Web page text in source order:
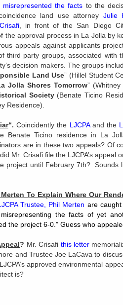
misrepresented the facts to the
land use attorney Julie
, in front of the San Diego
the approval process in La Jolla by
appeals against applicants
third party groups, associated with
decision makers. The groups
Land Use” (Hillel Student
Jolla Shores Tomorrow”
Society(Benate Ticino
Residence).
“. Coincidently the LJCPAand the
Benate Ticino residence in La
are in these two appeals? Of
Mr. Crisafi file the LJCPA’s appeal
project until February 7th? Sounds
To Explain Where Our
Trustee, Phil Merten are
the facts of yet
the project 6-0.” Guess who
? Mr. Crisafi this letter
and Trustee Joe LaCava to
approved environmental
is?